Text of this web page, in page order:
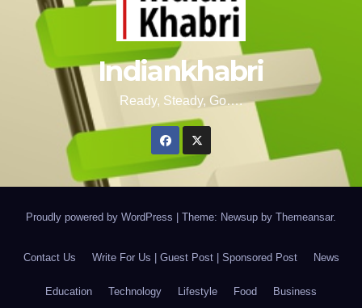
Indiankhabri
Ready, Steady, Go….
Proudly powered by WordPress Theme: Newsup by Themeansar.
Contact Us Write For Us | Guest Post | Sponsored Post News
Education Technology Lifestyle Food Business